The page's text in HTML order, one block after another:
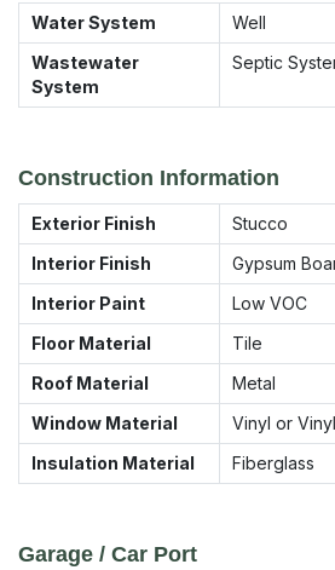
Water System
Well
Wastewater
System
Septic
Construction Information
Exterior Finish
Stucco
Interior Finish
Gypsum
Interior Paint
Low VOC
Floor Material
Tile
Roof Material
Metal
Window Material
Vinyl or
Insulation Material
Fiberglass
Garage / Car Port